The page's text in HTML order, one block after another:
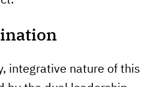
integrative nature of this